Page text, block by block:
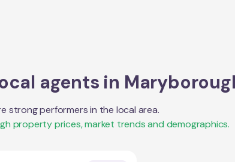
agents in
strong performers in the local area.
property prices, market trends and demographics.